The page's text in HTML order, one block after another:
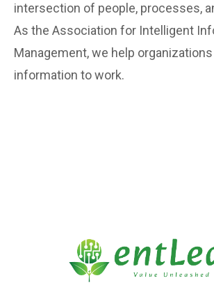
intersection of people, processes,
As the Association for Intelligent
Management, we help
information to work.